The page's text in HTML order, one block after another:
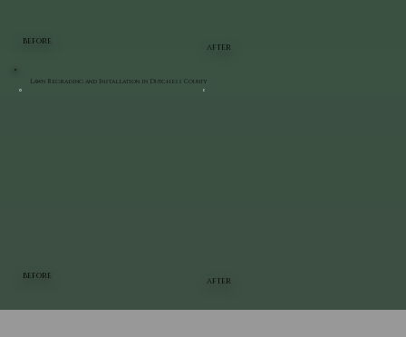
BEFORE
AFTER
BEFORE
AFTER
Lawn Regrading and Installation in Dutchess County